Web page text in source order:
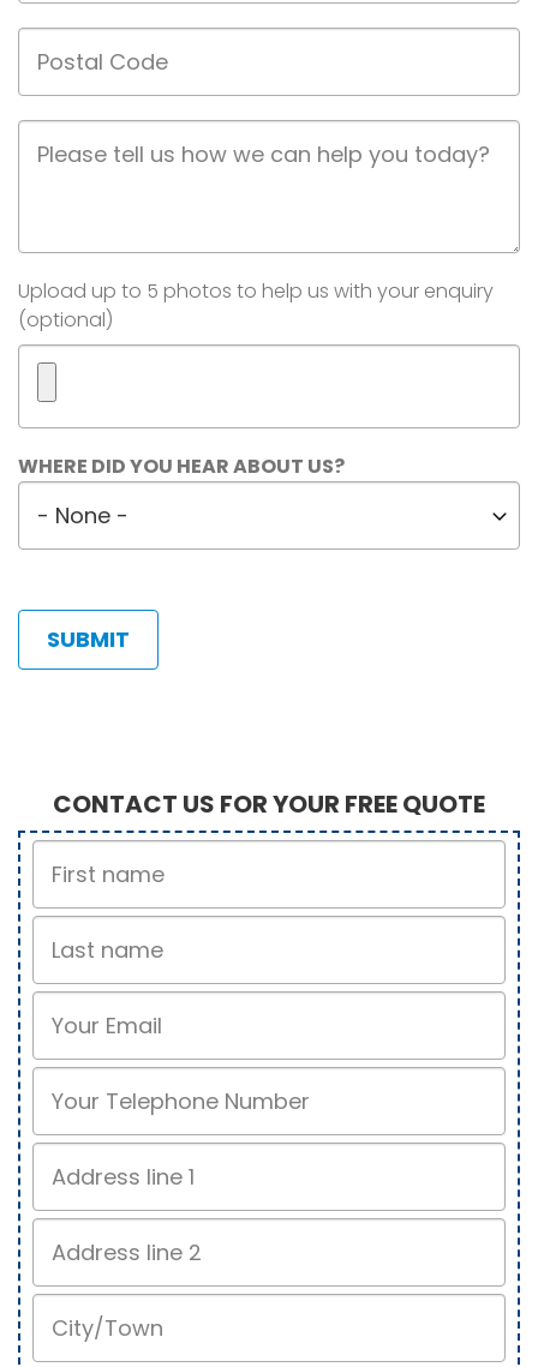
Postal
Code
Job
Description
Image(s)
Upload up to 5 photos to help us with your enquiry
(optional)
5
450
MB
types:
jpg
WHERE DID YOU HEAR ABOUT US?
Where
did
you
CONTACT US FOR YOUR FREE QUOTE
First
Name
Last
name
Email
Phone
Address
line
1
Address
line
2
City/Town